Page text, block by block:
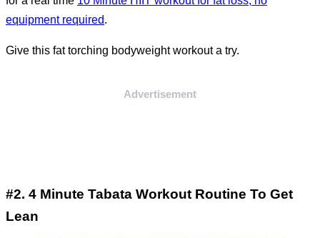
equipment required.
Give this fat torching bodyweight workout a try.
Advertisement
#2. 4 Minute Tabata Workout Routine To Get
Lean